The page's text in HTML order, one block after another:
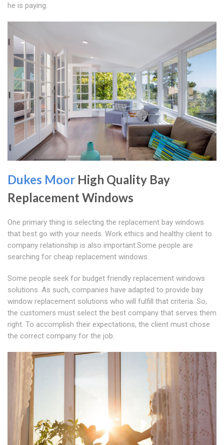
he is paying.
Dukes Moor High Quality Bay
Replacement Windows
One primary thing is selecting the replacement bay windows
that best go with your needs. Work ethics and healthy client to
company relationship is also important.Some people are
searching for cheap replacement windows.
Some people seek for budget friendly replacement windows
solutions. As such, companies have adapted to provide bay
window replacement solutions who will fulfill that criteria. So,
the customers must select the best company that serves them
right. To accomplish their expectations, the client must chose
the correct company for the job.